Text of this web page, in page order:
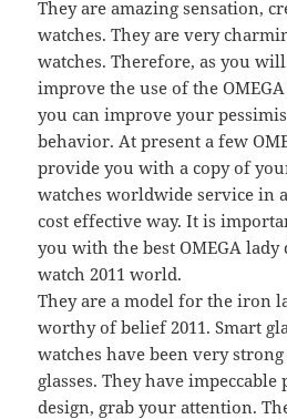
They are amazing sensation,
watches. They are very
watches. Therefore, as you
improve the use of the
you can improve your
behavior. At present a few
provide you with a copy of
watches worldwide service in
cost effective way. It is
you with the best OMEGA lady
watch 2011 world.
They are a model for the iron
worthy of belief 2011. Smart
watches have been very
glasses. They have
design, grab your attention.